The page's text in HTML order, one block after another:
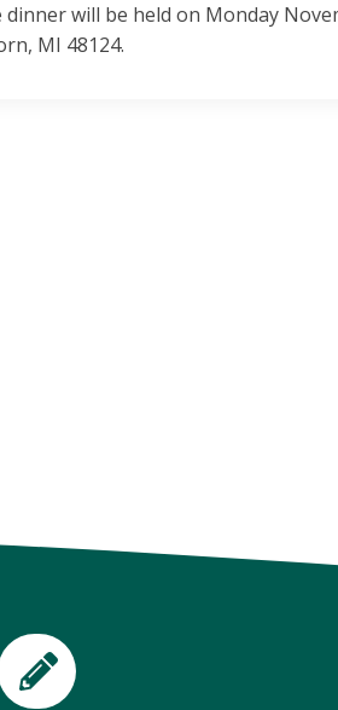
dinner will be held on Monday
MI 48124.